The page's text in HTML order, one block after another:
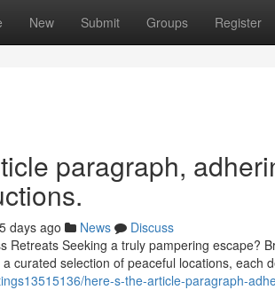
New Submit Groups Register
paragraph,
days ago News
Discuss
Retreats Seeking a truly pampering escape?
curated selection of peaceful locations, each
here-s-the-article-paragraph-